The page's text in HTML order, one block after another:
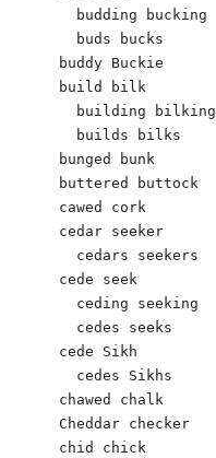
  budding bucking
  buds bucks
buddy Buckie
build bilk
  building bilking
  builds bilks
bunged bunk
buttered buttock
cawed cork
cedar seeker
  cedars seekers
cede seek
  ceding seeking
  cedes seeks
cede Sikh
  cedes Sikhs
chawed chalk
Cheddar checker
chid chick